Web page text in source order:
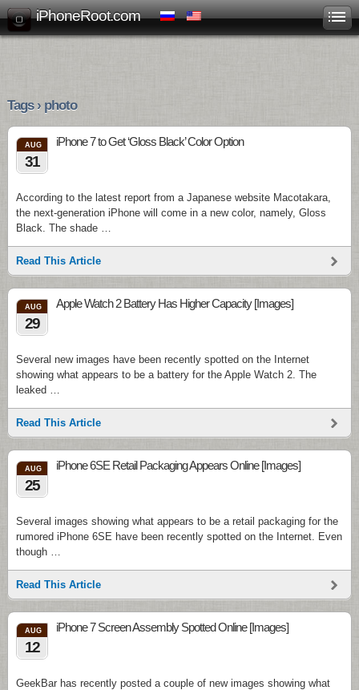
iPhoneRoot.com
Tags › photo
AUG
31
iPhone 7 to Get ‘Gloss Black’ Color Option
According to the latest report from a Japanese website Macotakara,
the next-generation iPhone will come in a new color, namely, Gloss
Black. The shade …
Read This Article
AUG
29
Apple Watch 2 Battery Has Higher Capacity [Images]
Several new images have been recently spotted on the Internet
showing what appears to be a battery for the Apple Watch 2. The
leaked …
Read This Article
AUG
25
iPhone 6SE Retail Packaging Appears Online [Images]
Several images showing what appears to be a retail packaging for the
rumored iPhone 6SE have been recently spotted on the Internet. Even
though …
Read This Article
AUG
12
iPhone 7 Screen Assembly Spotted Online [Images]
GeekBar has recently posted a couple of new images showing what